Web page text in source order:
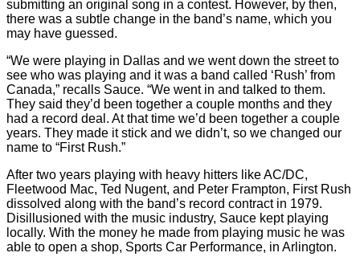
submitting an original song in a contest. However, by then,
there was a subtle change in the band’s name, which you
may have guessed.
“We were playing in Dallas and we went down the street to
see who was playing and it was a band called ‘Rush’ from
Canada,” recalls Sauce. “We went in and talked to them.
They said they’d been together a couple months and they
had a record deal. At that time we’d been together a couple
years. They made it stick and we didn’t, so we changed our
name to “First Rush.”
After two years playing with heavy hitters like AC/DC,
Fleetwood Mac, Ted Nugent, and Peter Frampton, First Rush
dissolved along with the band’s record contract in 1979.
Disillusioned with the music industry, Sauce kept playing
locally. With the money he made from playing music he was
able to open a shop, Sports Car Performance, in Arlington.